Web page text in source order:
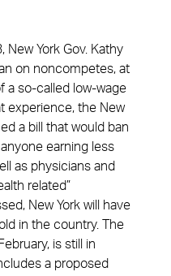
New York Gov. Kathy
on noncompetes, at
a so-called low-wage
experience, the New
a bill that would ban
earning less
as physicians and
related”
New York will have
in the country. The
is still in
a proposed